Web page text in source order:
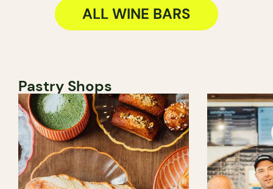
ALL WINE BARS
Pastry Shops